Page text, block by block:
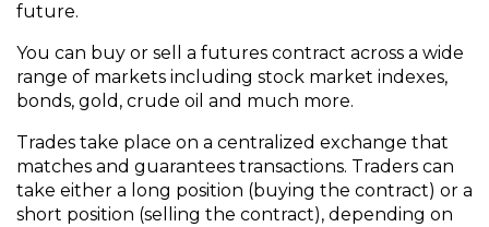
future.
You can buy or sell a futures contract across a wide
range of markets including stock market indexes,
bonds, gold, crude oil and much more.
Trades take place on a centralized exchange that
matches and guarantees transactions. Traders can
take either a long position (buying the contract) or a
short position (selling the contract), depending on